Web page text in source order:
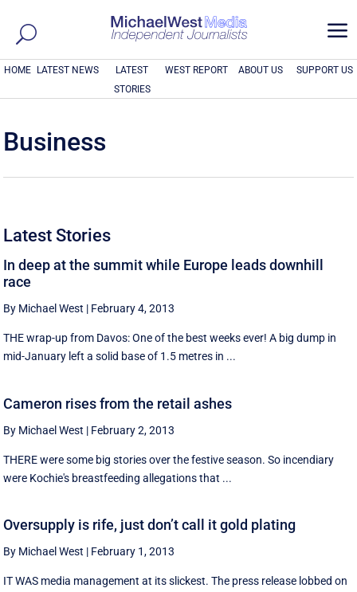
a
HOME LATEST NEWS
LATEST
STORIES
WEST REPORT ABOUT US SUPPORT US
Business
Latest Stories
In deep at the summit while Europe leads downhill
race
By Michael West | February 4, 2013
THE wrap-up from Davos: One of the best weeks ever! A big dump in
mid-January left a solid base of 1.5 metres in ...
Cameron rises from the retail ashes
By Michael West | February 2, 2013
THERE were some big stories over the festive season. So incendiary
were Kochie's breastfeeding allegations that ...
Oversupply is rife, just don’t call it gold plating
By Michael West | February 1, 2013
IT WAS media management at its slickest. The press release lobbed on